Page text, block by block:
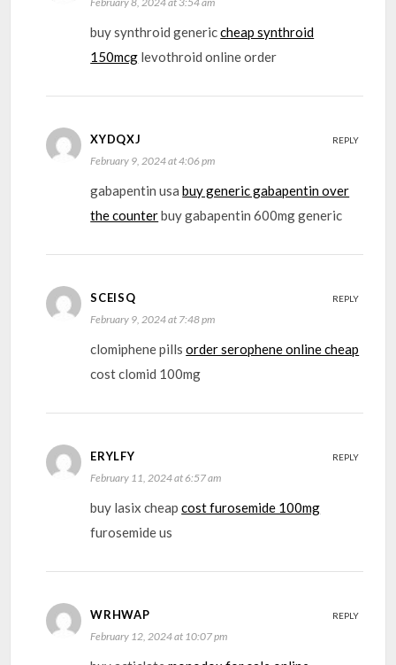
buy synthroid genericcheap synthroid
150mcg levothroid online order
XYDQXJ
February 9, 2024 at 4:06 pm
gabapentin usabuy generic gabapentin over
the counterbuy gabapentin 600mg generic
REPLY
SCEISQ
February 9, 2024 at 7:48 pm
clomiphene pillsorder serophene online cheap
cost clomid 100mg
REPLY
ERYLFY
February 11, 2024 at 6:57 am
buy lasix cheapcost furosemide 100mg
furosemide us
REPLY
WRHWAP
February 12, 2024 at 10:07 pm
REPLY